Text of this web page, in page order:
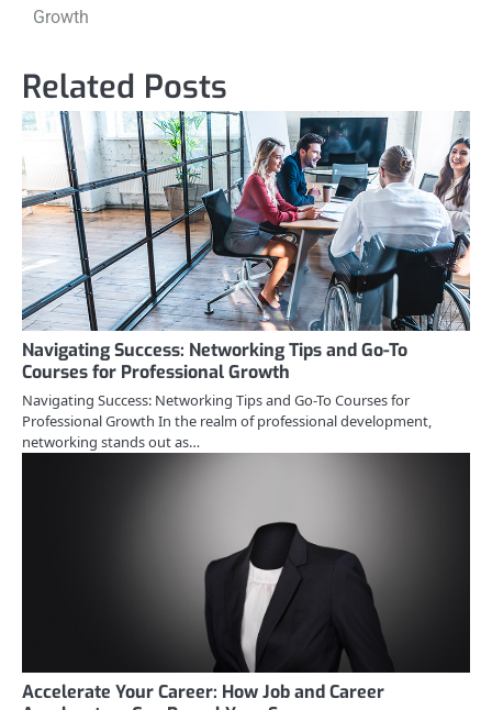
Growth
Related Posts
Navigating Success: Networking Tips and Go-To
Courses for Professional Growth
Navigating Success: Networking Tips and Go-To Courses for
Professional Growth In the realm of professional development,
networking stands out as…
Accelerate Your Career: How Job and Career